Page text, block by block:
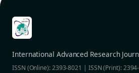
International Advanced Research
ISSN (Online): 2393-8021 | ISSN (Print):